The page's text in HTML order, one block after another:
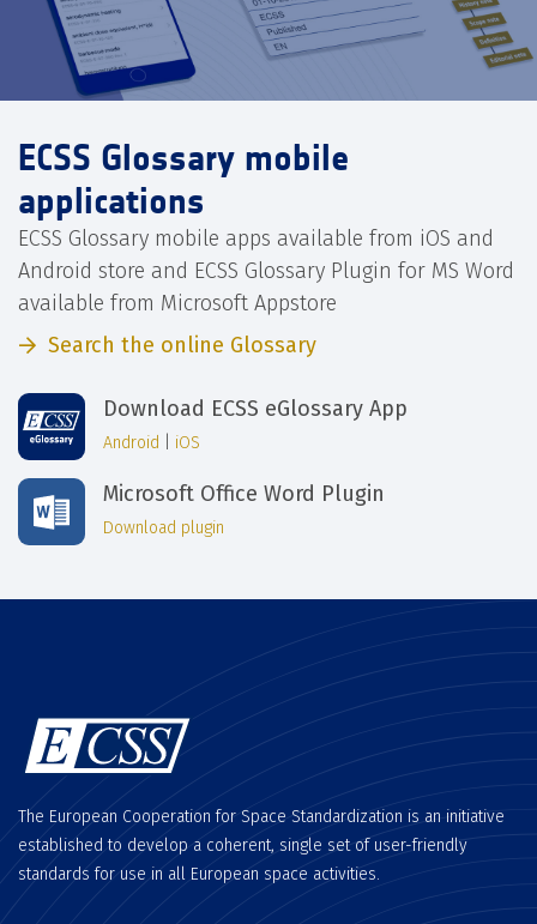
ECSS Glossary mobile
applications
ECSS Glossary mobile apps available from iOS and
Android store and ECSS Glossary Plugin for MS Word
available from Microsoft Appstore
Search the online Glossary
Download ECSS eGlossary App
Android iOS
Microsoft Office Word Plugin
Download plugin
The European Cooperation for Space Standardization is an initiative
established to develop a coherent, single set of user-friendly
standards for use in all European space activities.